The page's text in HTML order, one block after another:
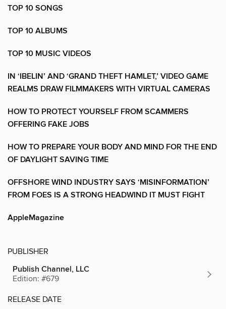
TOP 10 SONGS
TOP 10 ALBUMS
TOP 10 MUSIC VIDEOS
IN ‘IBELIN’ AND ‘GRAND THEFT HAMLET,’ VIDEO GAME
REALMS DRAW FILMMAKERS WITH VIRTUAL CAMERAS
HOW TO PROTECT YOURSELF FROM SCAMMERS
OFFERING FAKE JOBS
HOW TO PREPARE YOUR BODY AND MIND FOR THE END
OF DAYLIGHT SAVING TIME
OFFSHORE WIND INDUSTRY SAYS ‘MISINFORMATION’
FROM FOES IS A STRONG HEADWIND IT MUST FIGHT
AppleMagazine
PUBLISHER
Publish Channel, LLC
Edition: #679
RELEASE DATE